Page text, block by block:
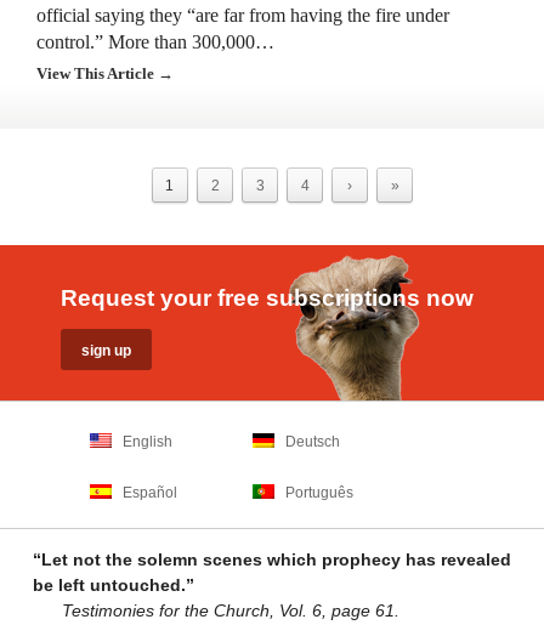
official saying they “are far from having the fire under
control.” More than 300,000…
View This Article →
1 2 3 4 › »
Request your free subscriptions now
English Deutsch
Español Português
“Let not the solemn scenes which prophecy has revealed
be left untouched.”
Testimonies for the Church, Vol. 6, page 61.